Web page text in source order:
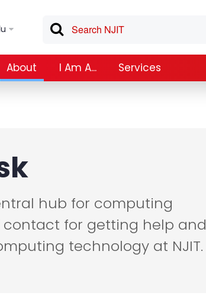
About I Am A... Services
hub for computing
for getting help and
technology at NJIT.